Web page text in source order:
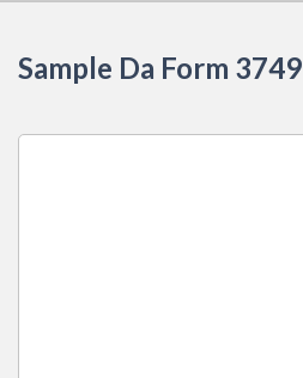
Sample Da Form 3749